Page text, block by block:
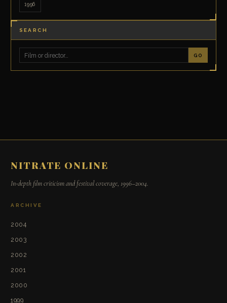
1996
SEARCH
GO
NITRATE ONLINE
In-depth film criticism and festival coverage, 1996–2004.
ARCHIVE
2004
2003
2002
2001
2000
1999